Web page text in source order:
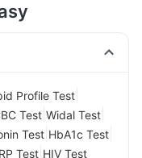
Profile Test
Test Widal Test
Test HbA1c Test
Test HIV Test